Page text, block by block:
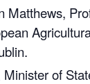
Matthews,
of